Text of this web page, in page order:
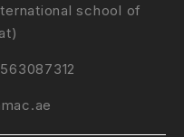
school of